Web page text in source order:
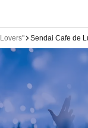
Sendai Cafe de